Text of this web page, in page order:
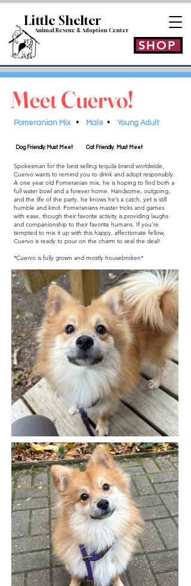
Little Shelter
Animal Rescue & AdoptionCenter
SHOP
Meet Cuervo!
Pomeranian Mix • Male • Young Adult
Dog Friendly: Must Meet Cat Friendly: Must Meet
Spokesman for the best selling tequila brand worldwide,
Cuervo wants to remind you to drink and adopt responsibly.
A one year old Pomeranian mix, he is hoping to find both a
full water bowl and a forever home. Handsome, outgoing,
and the life of the party, he knows he’s a catch, yet is still
humble and kind. Pomeranians master tricks and games
with ease, though their favorite activity is providing laughs
and companionship to their favorite humans. If you’re
tempted to mix it up with this happy, affectionate fellow,
Cuervo is ready to pour on the charm to seal the deal!
*Cuervo is fully grown and mostly housebroken*